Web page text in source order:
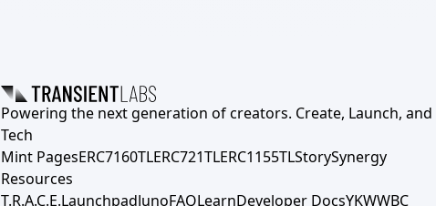
Powering the next generation of creators. Create, Launch, and
Tech
Mint PagesERC7160TLERC721TLERC1155TLStorySynergy
Resources
T.R.A.C.E.LaunchpadJunoFAQLearnDeveloper DocsYKWWBC